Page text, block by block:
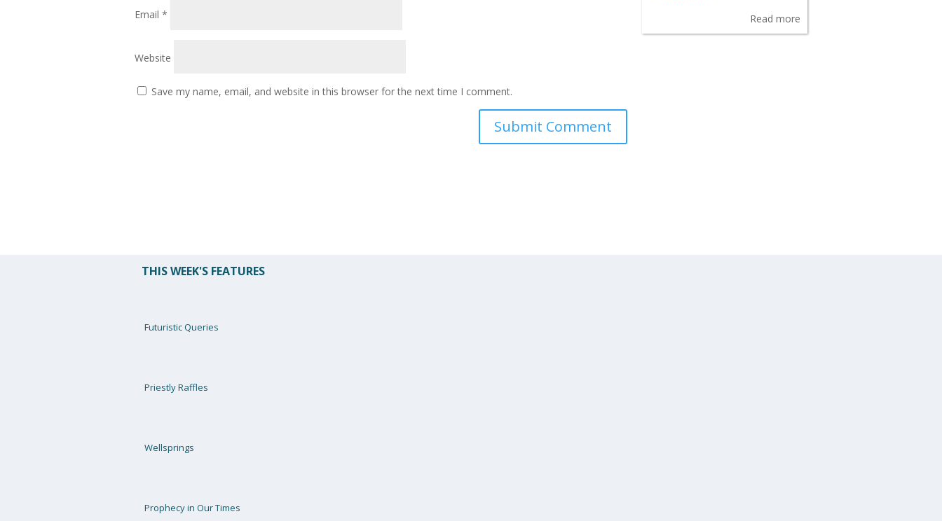
Email *
Website
Save my name, email, and website in this browser for the next time I comment.
Read more
THIS WEEK'S FEATURES
Futuristic Queries
Priestly Raffles
Wellsprings
Prophecy in Our Times